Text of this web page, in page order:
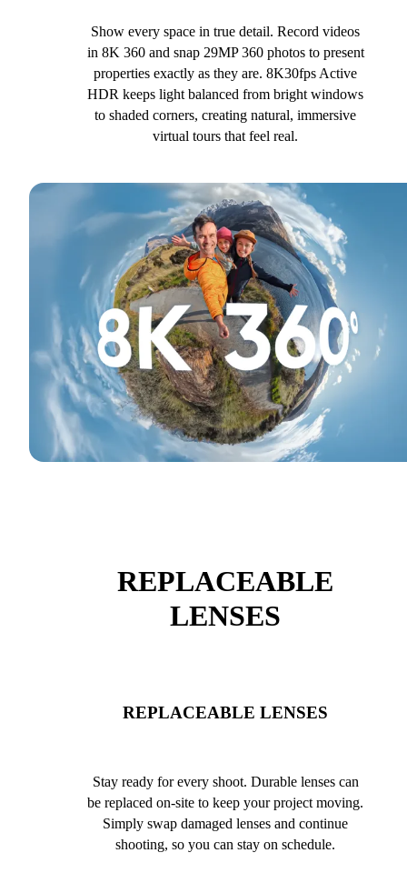
Show every space in true detail. Record videos
in 8K 360 and snap 29MP 360 photos to present
properties exactly as they are. 8K30fps Active
HDR keeps light balanced from bright windows
to shaded corners, creating natural, immersive
virtual tours that feel real.
REPLACEABLE
LENSES
REPLACEABLE LENSES
Stay ready for every shoot. Durable lenses can
be replaced on-site to keep your project moving.
Simply swap damaged lenses and continue
shooting, so you can stay on schedule.